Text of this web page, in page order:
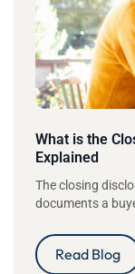
What is the
Explained
The closing
documents a
Read Blog